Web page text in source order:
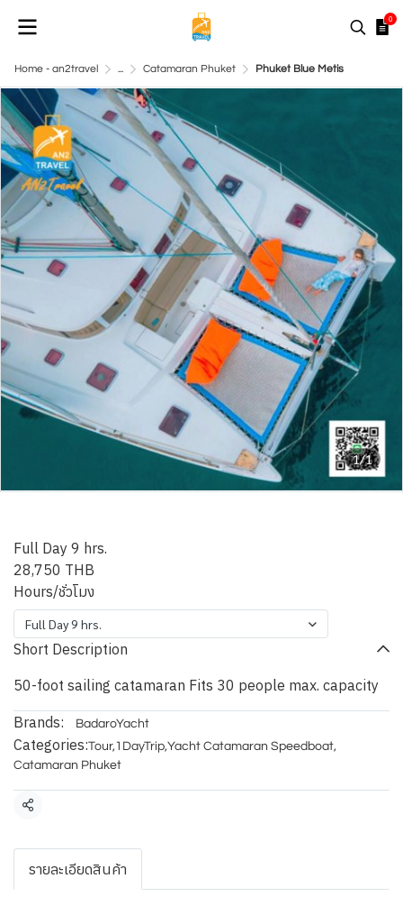
0
Home - an2travel ... Catamaran Phuket Phuket Blue Metis
1/1
Full Day 9 hrs.
28,750 THB
Hours/ชั่วโมง
Full Day 9 hrs.
Short Description
50-foot sailing catamaran Fits 30 people max. capacity
Brands: BadaroYacht
Categories:Tour, 1DayTrip,Yacht Catamaran Speedboat,
Catamaran Phuket
Share
รายละเอียดสินค้า